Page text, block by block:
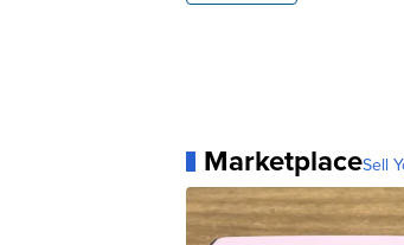
MarketplaceSell